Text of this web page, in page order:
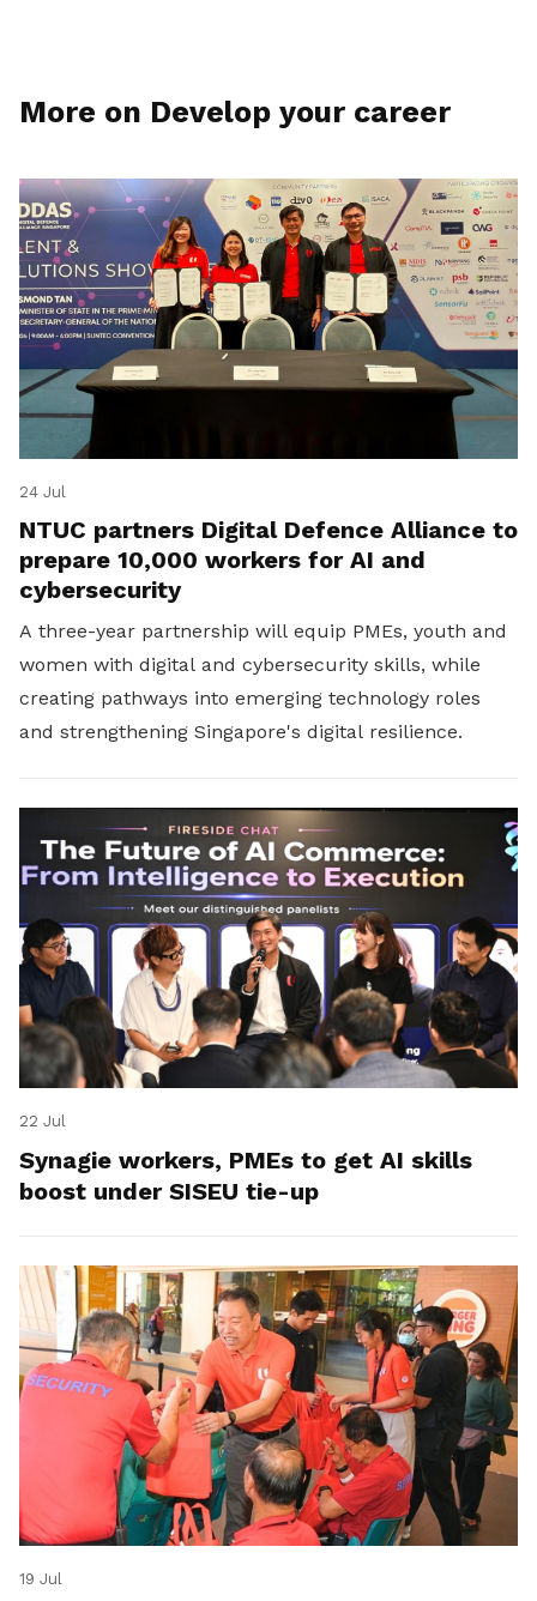
More on Develop your career
24 Jul
NTUC partners Digital Defence Alliance to
prepare 10,000 workers for AI and
cybersecurity
A three-year partnership will equip PMEs, youth and
women with digital and cybersecurity skills, while
creating pathways into emerging technology roles
and strengthening Singapore's digital resilience.
22 Jul
Synagie workers, PMEs to get AI skills
boost under SISEU tie-up
19 Jul